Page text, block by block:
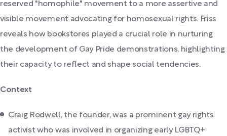
reserved "homophile" movement to a more assertive and
visible movement advocating for homosexual rights. Friss
reveals how bookstores played a crucial role in nurturing
the development of Gay Pride demonstrations, highlighting
their capacity to reflect and shape social tendencies.
Context
Craig Rodwell, the founder, was a prominent gay rights
activist who was involved in organizing early LGBTQ+